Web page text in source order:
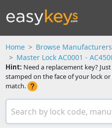
Home Browse Manufacturers
Master Lock AC0001 -
Hint: Need a replacement key?
stamped on the face of your lock
match.